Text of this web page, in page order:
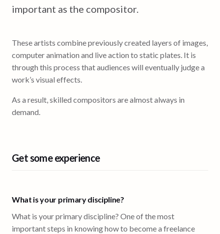
important as the compositor.
These artists combine previously created layers of images,
computer animation and live action to static plates. It is
through this process that audiences will eventually judge a
work’s visual effects.
As a result, skilled compositors are almost always in
demand.
Get some experience
What is your primary discipline?
What is your primary discipline? One of the most
important steps in knowing how to become a freelance